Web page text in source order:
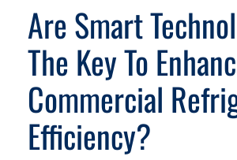
Are Smart
The Key To
Commercial
Efficiency?